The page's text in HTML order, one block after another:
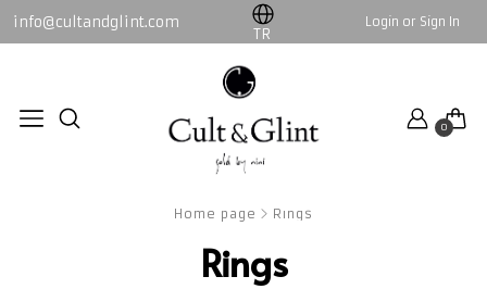
info@cultandglint.com Login or Sign In
TR
0
WOMEN
By Nini
MEN
Collection
Home page Rings
Rings